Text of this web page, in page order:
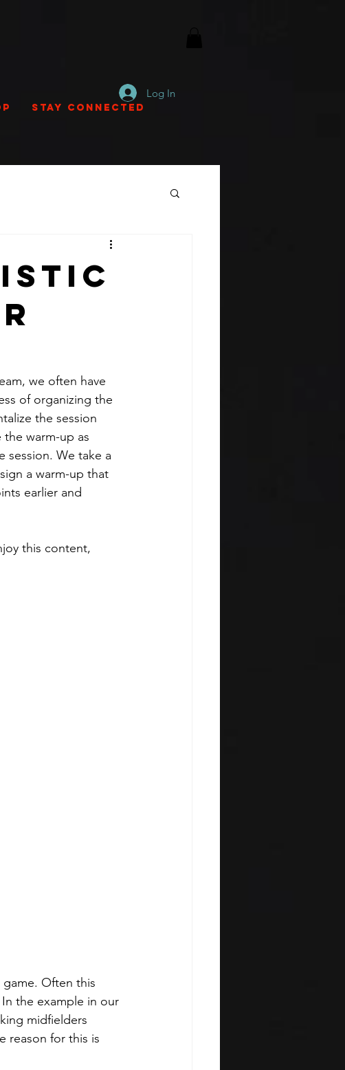
Stay Connected
Log In
we often have
of organizing the
the session
warm-up as
session. We take a
a warm-up that
earlier and
this content,
Often this
the example in our
midfielders
reason for this is